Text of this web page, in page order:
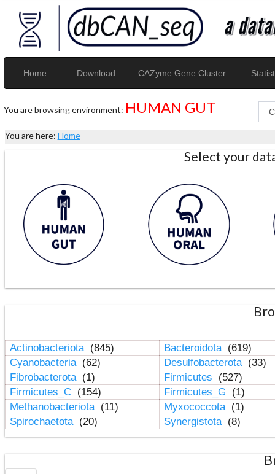
Home Download CAZyme Gene Cluster
You are browsing environment: HUMAN GUT
You are here: Home
Select your
Actinobacteriota (845) Bacteroidota (619)
Cyanobacteria (62) Desulfobacterota (33)
Fibrobacterota (1) Firmicutes
(527)
Firmicutes_C (154) Firmicutes_G
(1)
Methanobacteriota (11) Myxococcota (1)
Spirochaetota (20) Synergistota (8)